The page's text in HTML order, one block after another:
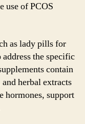
use of PCOS
as lady pills for
the specific
contain
herbal extracts
hormones, support